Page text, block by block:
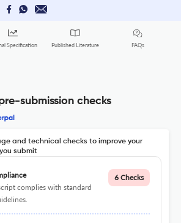
Specification Published Literature FAQs
submission checks
and technical checks to improve your
submit
complies with standard
6 Checks